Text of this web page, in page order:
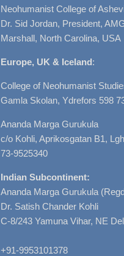
Neohumanist College of
Dr. Sid Jordan, President,
Marshall, North Carolina, USA
Europe, UK & Iceland:
College of Neohumanist
Gamla Skolan, Ydrefors 598
Ananda Marga Gurukula
c/o Kohli, Aprikosgatan B1,
73-9525340
Indian Subcontinent:
Ananda Marga Gurukula
Dr. Satish Chander Kohli
C-8/243 Yamuna Vihar, NE
+91-9953101378